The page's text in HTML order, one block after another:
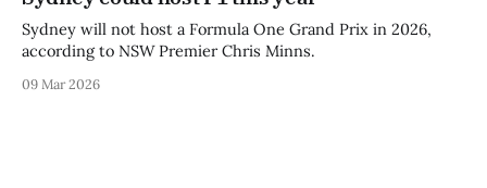
Sydney will not host a Formula One Grand Prix in 2026,
according to NSW Premier Chris Minns.
09 Mar 2026